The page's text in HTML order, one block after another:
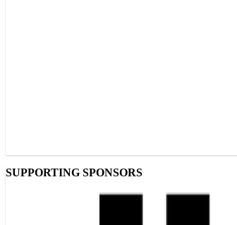
SUPPORTING SPONSORS